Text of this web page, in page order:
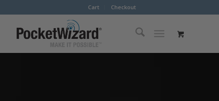
Cart Checkout